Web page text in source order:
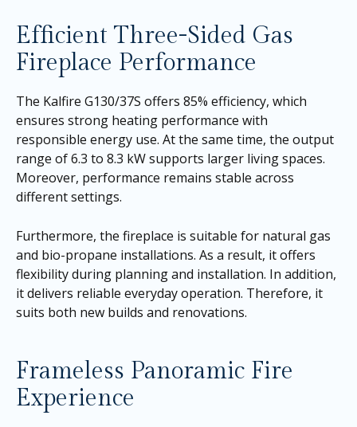
Efficient Three-Sided Gas
Fireplace Performance
The Kalfire G130/37S offers 85% efficiency, which
ensures strong heating performance with
responsible energy use. At the same time, the output
range of 6.3 to 8.3 kW supports larger living spaces.
Moreover, performance remains stable across
different settings.
Furthermore, the fireplace is suitable for natural gas
and bio-propane installations. As a result, it offers
flexibility during planning and installation. In addition,
it delivers reliable everyday operation. Therefore, it
suits both new builds and renovations.
Frameless Panoramic Fire
Experience